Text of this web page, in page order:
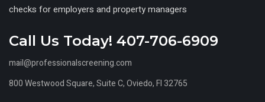
checks for employers and property managers
Call Us Today! 407-706-6909
mail@professionalscreening.com
800 Westwood Square, Suite C, Oviedo, Fl 32765